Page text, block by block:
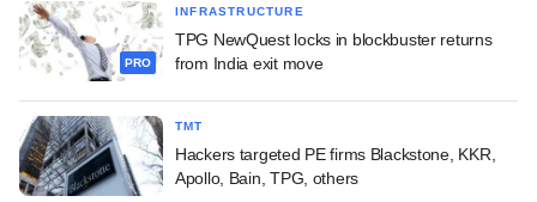
PRO
INFRASTRUCTURE
TPG NewQuest locks in blockbuster returns
from India exit move
TMT
Hackers targeted PE firms Blackstone, KKR,
Apollo, Bain, TPG, others